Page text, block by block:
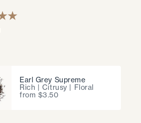
Earl Grey Supreme
Rich | Citrusy | Floral
from $3.50